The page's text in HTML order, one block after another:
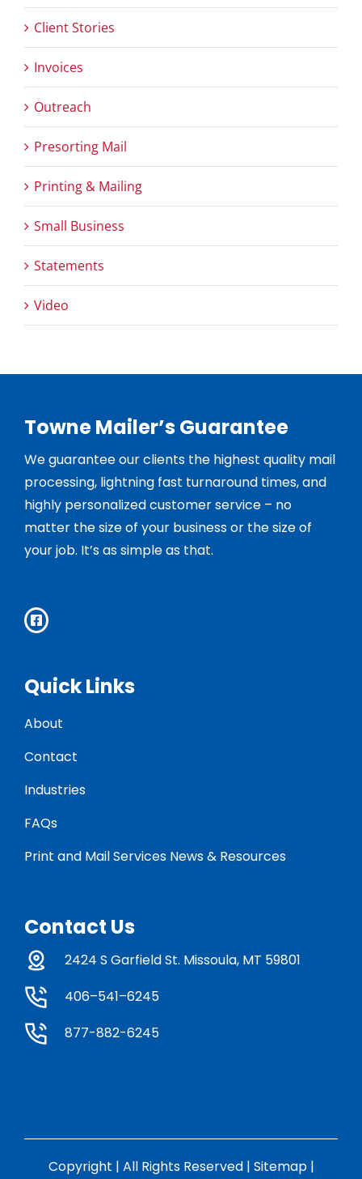
Client Stories
Invoices
Outreach
Presorting Mail
Printing & Mailing
Small Business
Statements
Video
Towne Mailer’s Guarantee
We guarantee our clients the highest quality mail
processing, lightning fast turnaround times, and
highly personalized customer service – no
matter the size of your business or the size of
your job. It’s as simple as that.
Quick Links
About
Contact
Industries
FAQs
Print and Mail Services News & Resources
Contact Us
2424 S Garfield St. Missoula, MT 59801
406–541–6245
877-882-6245
Copyright | All Rights Reserved | Sitemap|